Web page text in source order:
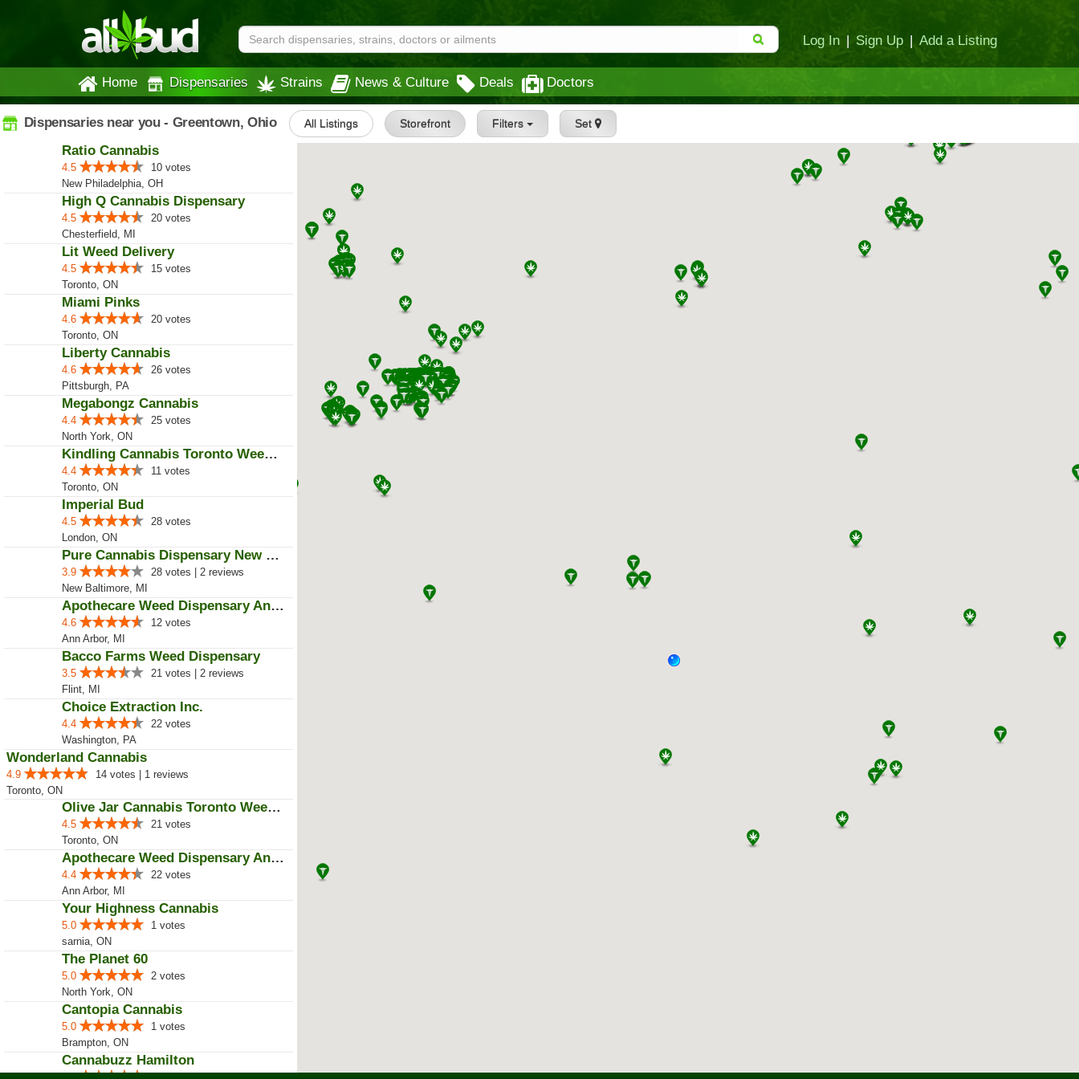
Log In | Sign Up | Add a Listing
Home Dispensaries Strains News & Culture Deals Doctors
Dispensaries near you - Greentown, Ohio All Listings Storefront Filters Set
Ratio Cannabis
4.5
10 votes
New Philadelphia, OH
High Q Cannabis Dispensary
4.5
20 votes
Chesterfield, MI
Lit Weed Delivery
4.5
15 votes
Toronto, ON
Miami Pinks
4.6
20 votes
Toronto, ON
Liberty Cannabis
4.6
26 votes
Pittsburgh, PA
Megabongz Cannabis
4.4
25 votes
North York, ON
Kindling Cannabis Toronto Weed D...
4.4
11 votes
Toronto, ON
Imperial Bud
4.5
28 votes
London, ON
Pure Cannabis Dispensary New Bal...
3.9
28 votes | 2 reviews
New Baltimore, MI
Apothecare Weed Dispensary Ann A...
4.6
12 votes
Ann Arbor, MI
Bacco Farms Weed Dispensary
3.5
21 votes | 2 reviews
Flint, MI
Choice Extraction Inc.
4.4
22 votes
Washington, PA
Wonderland Cannabis
4.9
14 votes | 1 reviews
Toronto, ON
Olive Jar Cannabis Toronto Weed ...
4.5
21 votes
Toronto, ON
Apothecare Weed Dispensary Ann A...
4.4
22 votes
Ann Arbor, MI
Your Highness Cannabis
5.0
1 votes
sarnia, ON
The Planet 60
5.0
2 votes
North York, ON
Cantopia Cannabis
5.0
1 votes
Brampton, ON
Cannabuzz Hamilton